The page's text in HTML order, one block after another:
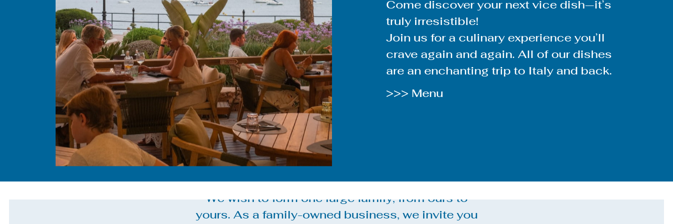
Come discover your next vice dish—it’s
truly irresistible!
Join us for a culinary experience you’ll
crave again and again. All of our dishes
are an enchanting trip to Italy and back.
>>> Menu
We wish to form one large family, from ours to
yours. As a family-owned business, we invite you